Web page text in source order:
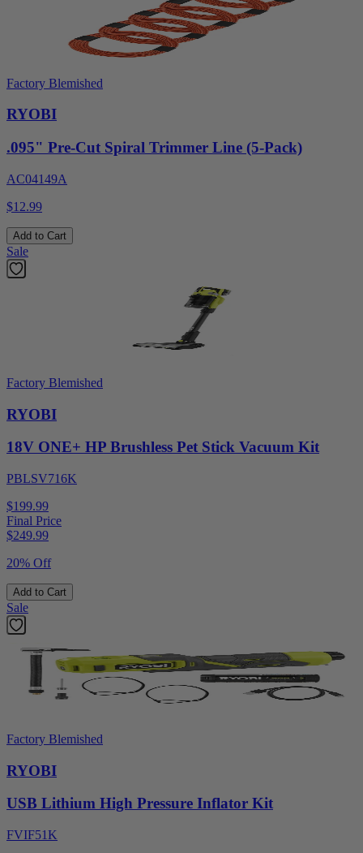
Factory Blemished
RYOBI
.095" Pre-Cut Spiral Trimmer Line (5-Pack)
AC04149A
$12.99
Add to Cart
Sale
Factory Blemished
RYOBI
18V ONE+ HP Brushless Pet Stick Vacuum Kit
PBLSV716K
$199.99
Final Price
$249.99
20% Off
Add to Cart
Sale
Factory Blemished
RYOBI
USB Lithium High Pressure Inflator Kit
FVIF51K